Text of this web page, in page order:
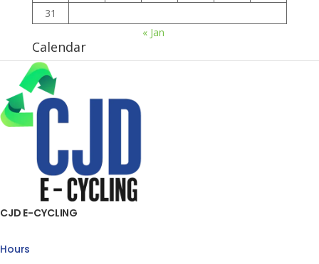
31
« Jan
Calendar
CJD E-CYCLING
Hours